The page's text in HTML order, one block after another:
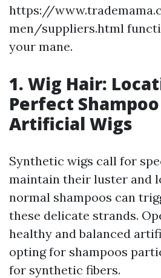
https://
men/suppliers.html
your mane.
1. Wig Hair:
Perfect
Artificial Wigs
Synthetic wigs call for
maintain their luster and
normal shampoos can
these delicate strands.
healthy and balanced
opting for shampoos
for synthetic fibers.